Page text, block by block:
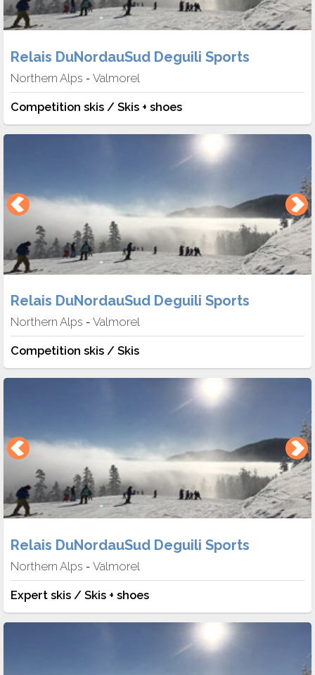
Relais DuNordauSud Deguili Sports
Northern Alps - Valmorel
Competition skis / Skis + shoes
Relais DuNordauSud Deguili Sports
Northern Alps - Valmorel
Competition skis / Skis
Relais DuNordauSud Deguili Sports
Northern Alps - Valmorel
Expert skis / Skis + shoes